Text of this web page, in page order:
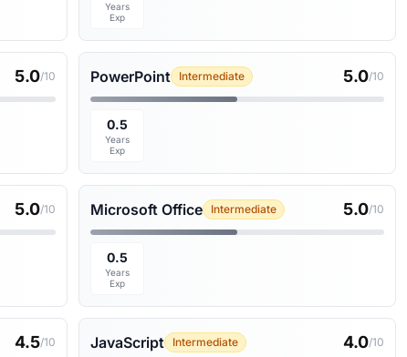
Years
Exp
5.0/10 PowerPoint Intermediate 5.0/10
0.5
Years
Exp
5.0/10 Microsoft Office Intermediate 5.0/10
0.5
Years
Exp
4.5/10 JavaScript Intermediate 4.0/10